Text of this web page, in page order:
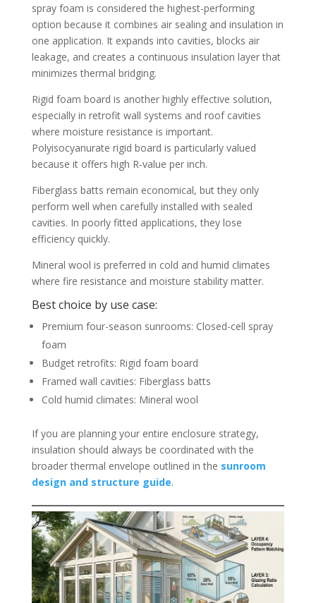
spray foam is considered the highest-performing
option because it combines air sealing and insulation in
one application. It expands into cavities, blocks air
leakage, and creates a continuous insulation layer that
minimizes thermal bridging.
Rigid foam board is another highly effective solution,
especially in retrofit wall systems and roof cavities
where moisture resistance is important.
Polyisocyanurate rigid board is particularly valued
because it offers high R-value per inch.
Fiberglass batts remain economical, but they only
perform well when carefully installed with sealed
cavities. In poorly fitted applications, they lose
efficiency quickly.
Mineral wool is preferred in cold and humid climates
where fire resistance and moisture stability matter.
Best choice by use case:
Premium four-season sunrooms: Closed-cell spray
foam
Budget retrofits: Rigid foam board
Framed wall cavities: Fiberglass batts
Cold humid climates: Mineral wool
If you are planning your entire enclosure strategy,
insulation should always be coordinated with the
broader thermal envelope outlined in the sunroom
design and structure guide.